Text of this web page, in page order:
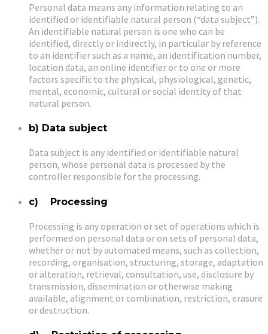
Personal data means any information relating to an
identified or identifiable natural person (“data subject”).
An identifiable natural person is one who can be
identified, directly or indirectly, in particular by reference
to an identifier such as a name, an identification number,
location data, an online identifier or to one or more
factors specific to the physical, physiological, genetic,
mental, economic, cultural or social identity of that
natural person.
b) Data subject
Data subject is any identified or identifiable natural
person, whose personal data is processed by the
controller responsible for the processing.
c) Processing
Processing is any operation or set of operations which is
performed on personal data or on sets of personal data,
whether or not by automated means, such as collection,
recording, organisation, structuring, storage, adaptation
or alteration, retrieval, consultation, use, disclosure by
transmission, dissemination or otherwise making
available, alignment or combination, restriction, erasure
or destruction.